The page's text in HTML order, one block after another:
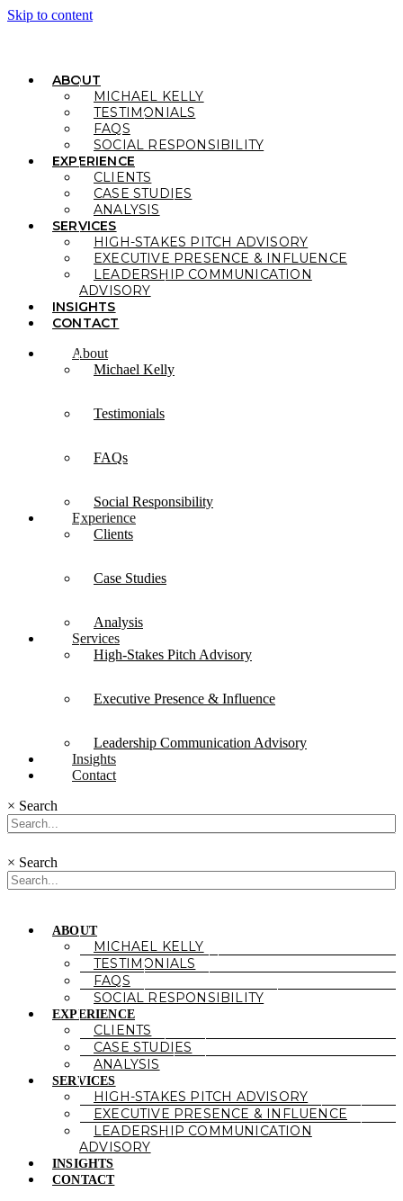
Skip to content
ABOUT
MICHAEL KELLY
TESTIMONIALS
FAQS
SOCIAL RESPONSIBILITY
EXPERIENCE
CLIENTS
CASE STUDIES
ANALYSIS
SERVICES
HIGH-STAKES PITCH ADVISORY
EXECUTIVE PRESENCE & INFLUENCE
LEADERSHIP COMMUNICATION
ADVISORY
INSIGHTS
CONTACT
About
Michael Kelly
Testimonials
FAQs
Social Responsibility
Experience
Clients
Case Studies
Analysis
Services
High-Stakes Pitch Advisory
Executive Presence & Influence
Leadership Communication Advisory
Insights
Contact
× Search
× Search
ABOUT
MICHAEL KELLY
TESTIMONIALS
FAQS
SOCIAL RESPONSIBILITY
EXPERIENCE
CLIENTS
CASE STUDIES
ANALYSIS
SERVICES
HIGH-STAKES PITCH ADVISORY
EXECUTIVE PRESENCE & INFLUENCE
LEADERSHIP COMMUNICATION
ADVISORY
INSIGHTS
CONTACT